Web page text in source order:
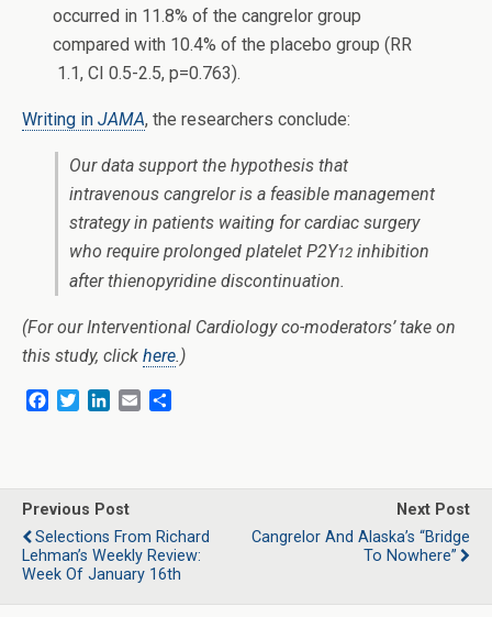
occurred in 11.8% of the cangrelor group
compared with 10.4% of the placebo group (RR
1.1, CI 0.5-2.5, p=0.763).
Writing in JAMA, the researchers conclude:
Our data support the hypothesis that
intravenous cangrelor is a feasible management
strategy in patients waiting for cardiac surgery
who require prolonged platelet P2Y12 inhibition
after thienopyridine discontinuation.
(For our Interventional Cardiology co-moderators’ take on
this study, click here.)
b
o
o
k
t
e
r
e
d
I
n
l
e
Previous Post
Selections From Richard
Lehman’s Weekly Review:
Week Of January 16th
Next Post
Cangrelor And Alaska’s “Bridge
To Nowhere”